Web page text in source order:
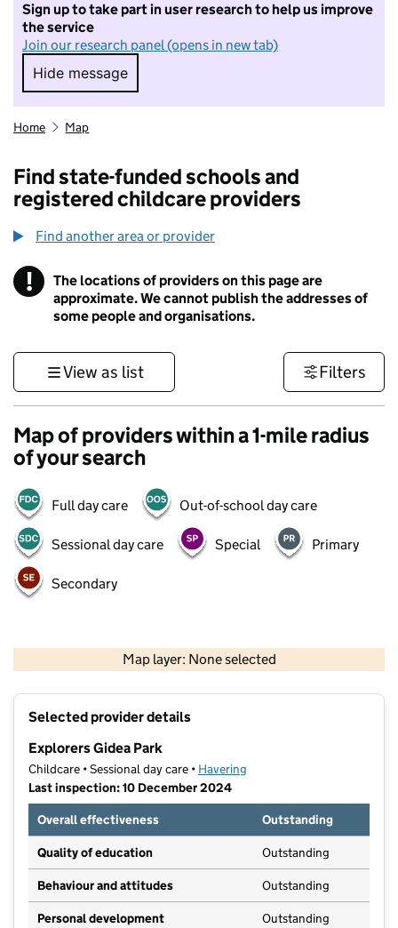
Sign up to take part in user research to help us improve
the service
Join our research panel (opens in new tab)
Hide message
Hide message. I do not want to take part in
Home Map
Find state-funded schools and
registered childcare providers
Find another area or provider
! Information
The locations of providers on this page are
approximate. We cannot publish the addresses of
some people and organisations.
View as list Filters
Map of providers within a 1-mile radius
of your search
Full day care Out-of-school day care
Sessional day care Special Primary
Secondary
Map layer: None selected
Contains OS data © Crown copyright and database rights 2026
Selected provider details
Explorers Gidea Park
Childcare • Sessional day care • Havering
Last inspection: 10 December 2024
Overall effectiveness
Outstanding
Quality of education Outstanding
Behaviour and attitudes Outstanding
Personal development Outstanding